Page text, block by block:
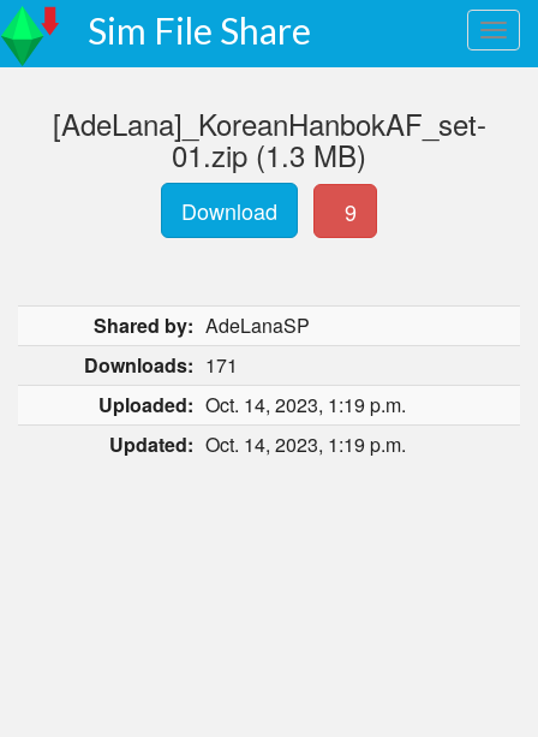
Sim File Share
[AdeLana]_KoreanHanbokAF_set-
01.zip (1.3 MB)
Download 9
Shared by: AdeLanaSP
Downloads: 171
Uploaded: Oct. 14, 2023, 1:19 p.m.
Updated: Oct. 14, 2023, 1:19 p.m.